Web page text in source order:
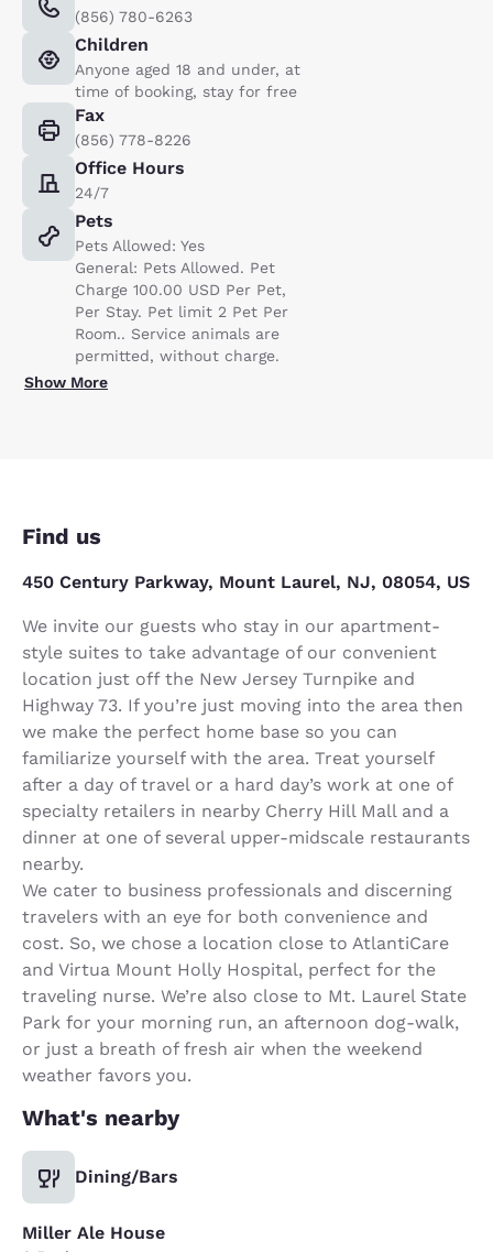
(856) 780-6263
Children
Anyone aged 18 and under, at
time of booking, stay for free
Fax
(856) 778-8226
Office Hours
24/7
Pets
Pets Allowed: Yes
General: Pets Allowed. Pet
Charge 100.00 USD Per Pet,
Per Stay. Pet limit 2 Pet Per
Room.. Service animals are
permitted, without charge.
Show More
Find us
450 Century Parkway, Mount Laurel, NJ, 08054, US
We invite our guests who stay in our apartment-
style suites to take advantage of our convenient
location just off the New Jersey Turnpike and
Highway 73. If you’re just moving into the area then
we make the perfect home base so you can
familiarize yourself with the area. Treat yourself
after a day of travel or a hard day’s work at one of
specialty retailers in nearby Cherry Hill Mall and a
dinner at one of several upper-midscale restaurants
nearby.
We cater to business professionals and discerning
travelers with an eye for both convenience and
cost. So, we chose a location close to AtlantiCare
and Virtua Mount Holly Hospital, perfect for the
traveling nurse. We’re also close to Mt. Laurel State
Park for your morning run, an afternoon dog-walk,
or just a breath of fresh air when the weekend
weather favors you.
What's nearby
Dining/Bars
Miller Ale House